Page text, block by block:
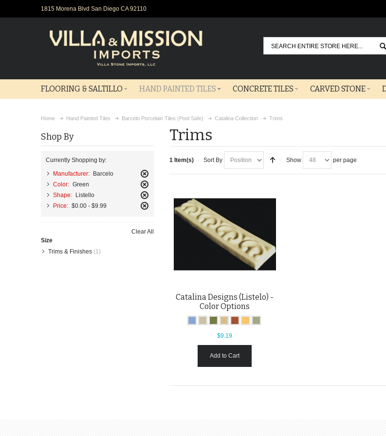
1815 Morena Blvd San Diego CA 92110
Go
FLOORING & SALTILLO HAND PAINTED TILES CONCRETE TILES CARVED STONE
Home Hand Painted Tiles Barcelo Porcelain Tiles (Pool Safe) Catalina Collection Trims
Trims
1 Item(s) Sort By Show per page
Catalina Designs (Listelo) -
Color Options
$9.19
Add to Cart
Shop By
Currently Shopping by:
Manufacturer: Barcelo
Remove
This
Item
Color: Green
Remove
This
Item
Shape: Listello
Remove
Item
Price: $0.00 - $9.99
This
Item
Clear All
Size
Trims & Finishes (1)